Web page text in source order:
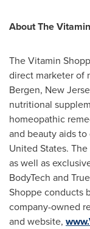
About The
The Vitamin
direct marketer of
Bergen, New
nutritional
homeopathic
and beauty aids
United States.
as well as
BodyTech and
Shoppe conducts
company-owned
and website,